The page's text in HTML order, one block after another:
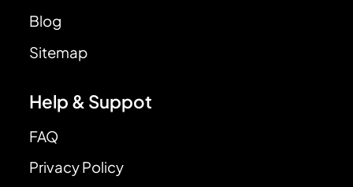
Blog
Sitemap
Help & Suppot
FAQ
Privacy Policy